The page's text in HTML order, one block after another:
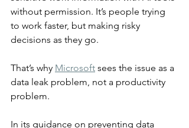
without permission. It’s people trying
to work faster, but making risky
decisions as they go.
That’s why Microsoft sees the issue as a
data leak problem, not a productivity
problem.
In its guidance on preventing data